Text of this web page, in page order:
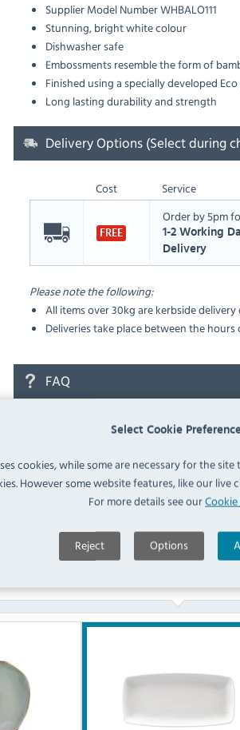
Select Cookie
cookies, while some are necessary for the
However some website features, like our live
For more details see our
Reject Options
Supplier Model Number WHBALO111
Stunning, bright white colour
Dishwasher safe
Embossments resemble the form of
Finished using a specially developed Eco
Long lasting durability and strength
Delivery Options (Select during
Cost Service
FREE
Order by 5pm
1-2 Working
Delivery
Please note the following:
All items over 30kg are kerbside delivery
Deliveries take place between the hours
FAQ
No questions have been submitted yet
Ask a Question